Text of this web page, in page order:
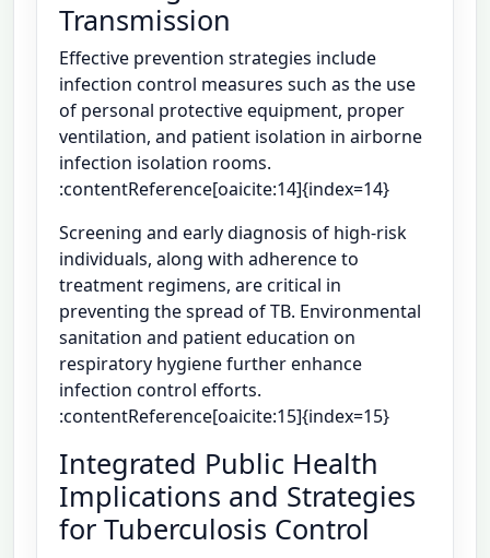
Transmission
Effective prevention strategies include
infection control measures such as the use
of personal protective equipment, proper
ventilation, and patient isolation in airborne
infection isolation rooms.
:contentReference[oaicite:14]{index=14}
Screening and early diagnosis of high-risk
individuals, along with adherence to
treatment regimens, are critical in
preventing the spread of TB. Environmental
sanitation and patient education on
respiratory hygiene further enhance
infection control efforts.
:contentReference[oaicite:15]{index=15}
Integrated Public Health
Implications and Strategies
for Tuberculosis Control